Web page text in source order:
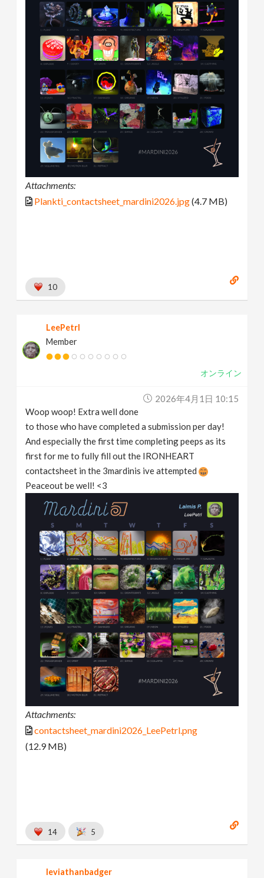
Attachments:
Plankti_contactsheet_mardini2026.jpg(4.7 MB)
10
LeePetrl
Member
オンライン
2026年4月1日 10:15
Woop woop! Extra well done
to those who have completed a submission per day!
And especially the first time completing peeps as its
first for me to fully fill out the IRONHEART
contactsheet in the 3mardinis ive attempted
Peaceout be well! <3
Attachments:
contactsheet_mardini2026_LeePetrl.png
(12.9 MB)
14 5
leviathanbadger